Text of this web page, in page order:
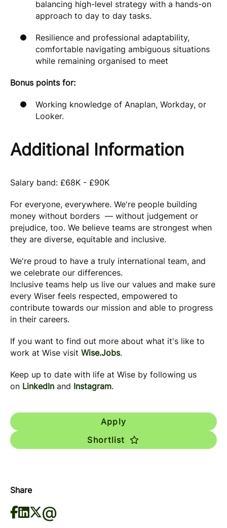
balancing high-level strategy with a hands-on
approach to day to day tasks.
Resilience and professional adaptability,
comfortable navigating ambiguous situations
while remaining organised to meet
Bonus points for:
Working knowledge of Anaplan, Workday, or
Looker.
Additional Information
Salary band: £68K - £90K
For everyone, everywhere. We're people building
money without borders — without judgement or
prejudice, too. We believe teams are strongest when
they are diverse, equitable and inclusive.
We're proud to have a truly international team, and
we celebrate our differences.
Inclusive teams help us live our values and make sure
every Wiser feels respected, empowered to
contribute towards our mission and able to progress
in their careers.
If you want to find out more about what it's like to
work at Wise visit Wise.Jobs.
Keep up to date with life at Wise by following us
on LinkedIn and Instagram.
Apply
Shortlist
Share